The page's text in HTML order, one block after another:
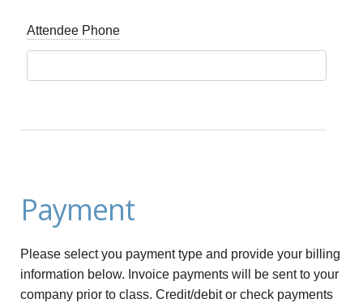
Attendee Phone
Payment
Please select you payment type and provide your billing
information below. Invoice payments will be sent to your
company prior to class. Credit/debit or check payments